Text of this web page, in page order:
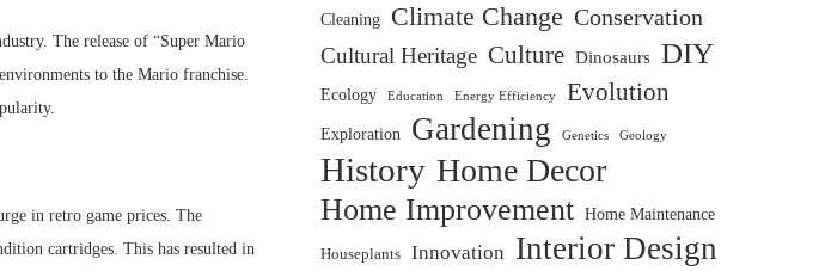
The release of “Super Mario
to the Mario franchise.
in retro game prices. The
cartridges. This has resulted in
Cleaning Climate Change Conservation
Cultural Heritage Culture Dinosaurs DIY
Ecology Education Energy Efficiency Evolution
Exploration Gardening Genetics Geology
History Home Decor
Home Improvement Home Maintenance
Houseplants Innovation Interior Design